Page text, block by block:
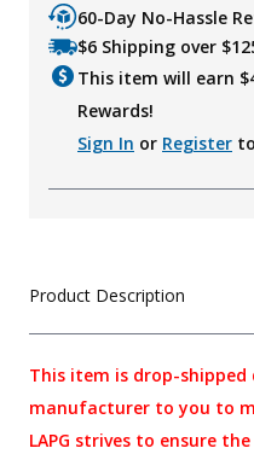
60-Day No-Hassle
$6 Shipping over
This item will earn $
Rewards!
Sign In or Register
Product Description
This item is drop-
manufacturer to you to
LAPG strives to ensure